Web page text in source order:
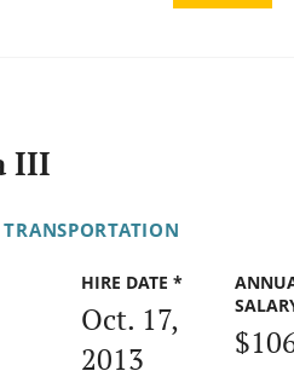
III
HIRE DATE *
Oct. 17,
2013